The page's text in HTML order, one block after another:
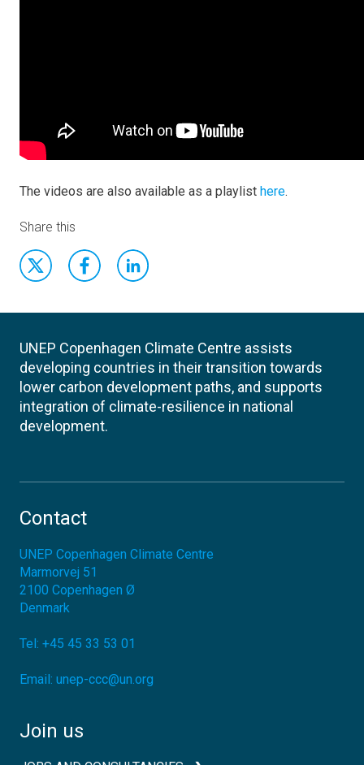
The videos are also available as a playlist here.
Share this
UNEP Copenhagen Climate Centre assists
developing countries in their transition towards
lower carbon development paths, and supports
integration of climate-resilience in national
development.
Contact
UNEP Copenhagen Climate Centre
Marmorvej 51
2100 Copenhagen Ø
Denmark
Tel: +45 45 33 53 01
Email: unep-ccc@un.org
Join us